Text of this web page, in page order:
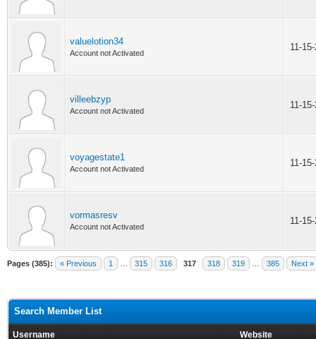
valuelotion34
Account not Activated
11-
villeebzyp
Account not Activated
11-
voyagestate1
Account not Activated
11-
vormasresv
Account not Activated
11-
Pages (385): « Previous 1 315 316 317 318 319 385 Next »
Search Member List
Username Website